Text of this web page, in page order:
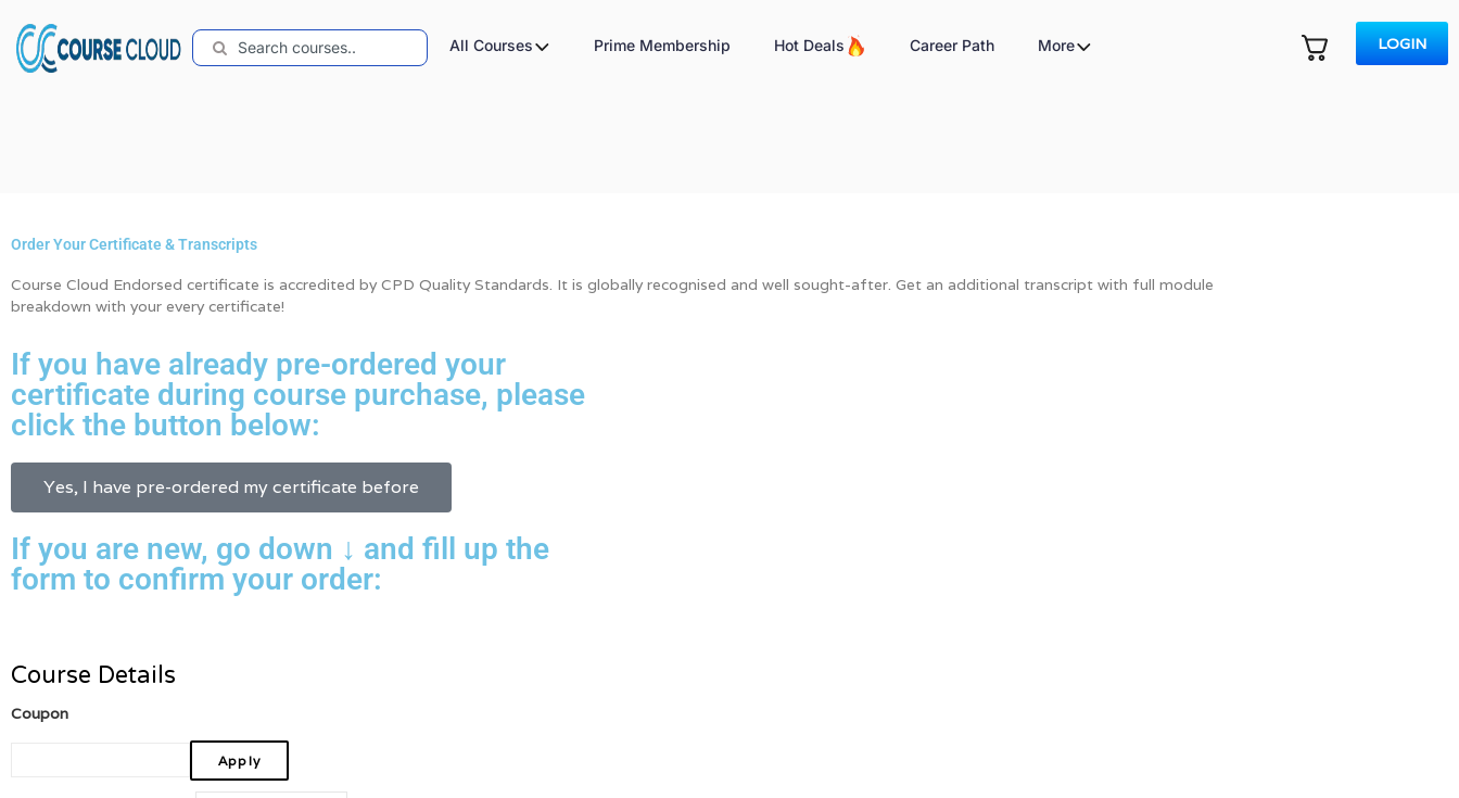
All Courses Prime Membership Hot Deals Career Path More LOGIN
Order Your Certificate & Transcripts
Course Cloud Endorsed certificate is accredited by CPD Quality Standards. It is globally recognised and well sought-after. Get an additional transcript with full module
breakdown with your every certificate!
If you have already pre-ordered your
certificate during course purchase, please
click the button below:
Yes, I have pre-ordered my certificate before
If you are new, go down ↓ and fill up the
form to confirm your order:
Course Details
Coupon